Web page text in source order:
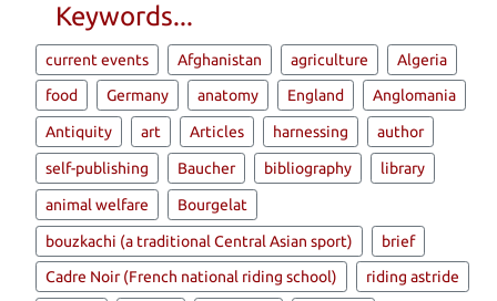
Keywords...
current events Afghanistan agriculture Algeria
food Germany anatomy England Anglomania
Antiquity art Articles harnessing author
self-publishing Baucher bibliography library
animal welfare Bourgelat
bouzkachi (a traditional Central Asian sport) brief
Cadre Noir (French national riding school) riding astride